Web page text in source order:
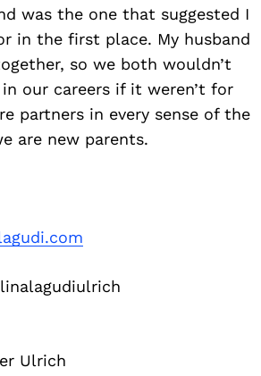
was the one that suggested I
in the first place. My husband
so we both wouldn’t
our careers if it weren’t for
partners in every sense of the
are new parents.
Ulrich